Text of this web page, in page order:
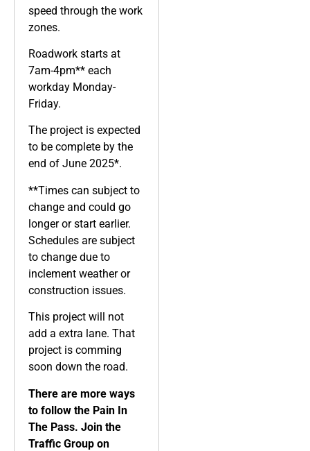
speed through the work
zones.
Roadwork starts at
7am-4pm** each
workday Monday-
Friday.
The project is expected
to be complete by the
end of June 2025*.
**Times can subject to
change and could go
longer or start earlier.
Schedules are subject
to change due to
inclement weather or
construction issues.
This project will not
add a extra lane. That
project is comming
soon down the road.
There are more ways
to follow the Pain In
The Pass. Join the
Traffic Group on